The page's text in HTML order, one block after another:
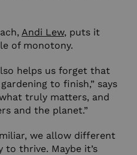
Andi Lew, puts it
of monotony.
helps us forget that
to finish,” says
truly matters, and
and the planet.”
we allow different
thrive. Maybe it’s